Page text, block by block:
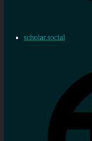
scholar.social